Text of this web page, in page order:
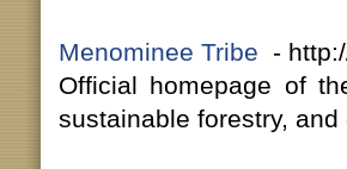
Menominee Tribe -
Official homepage of
sustainable forestry,